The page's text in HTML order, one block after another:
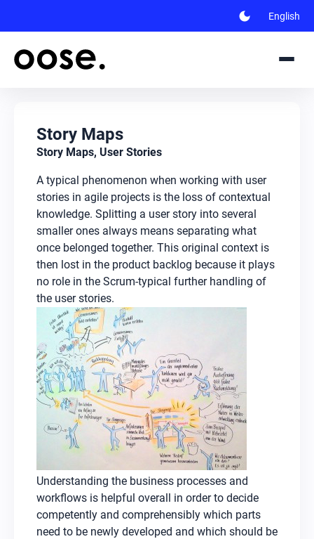
dark_mode English
Story Maps
Story Maps, User Stories
A typical phenomenon when working with user
stories in agile projects is the loss of contextual
knowledge. Splitting a user story into several
smaller ones always means separating what
once belonged together. This original context is
then lost in the product backlog because it plays
no role in the Scrum-typical further handling of
the user stories.
Understanding the business processes and
workflows is helpful overall in order to decide
competently and comprehensibly which parts
need to be newly developed and which should be